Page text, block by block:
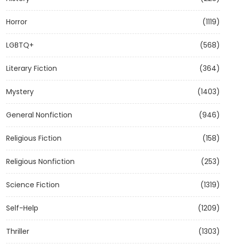
Horror (1119)
LGBTQ+ (568)
Literary Fiction (364)
Mystery (1403)
General Nonfiction (946)
Religious Fiction (158)
Religious Nonfiction (253)
Science Fiction (1319)
Self-Help (1209)
Thriller (1303)